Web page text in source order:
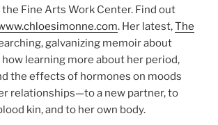
the Fine Arts Work Center. Find out
. Her latest,The
galvanizing memoir about
how learning more about her period,
the effects of hormones on moods
relationships—to a new partner, to
kin, and to her own body.